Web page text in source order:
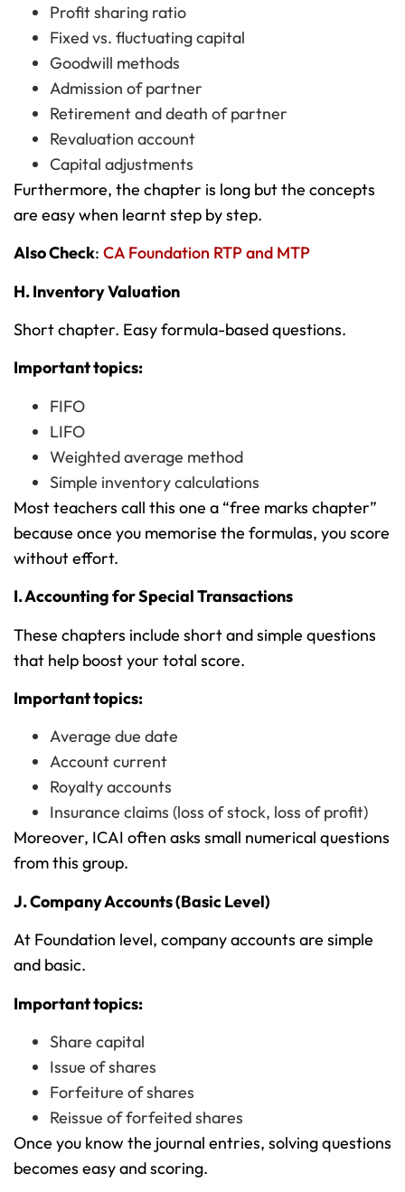
Profit sharing ratio
Fixed vs. fluctuating capital
Goodwill methods
Admission of partner
Retirement and death of partner
Revaluation account
Capital adjustments
Furthermore, the chapter is long but the concepts
are easy when learnt step by step.
Also Check: CA Foundation RTP and MTP
H. Inventory Valuation
Short chapter. Easy formula-based questions.
Important topics:
FIFO
LIFO
Weighted average method
Simple inventory calculations
Most teachers call this one a “free marks chapter”
because once you memorise the formulas, you score
without effort.
I. Accounting for Special Transactions
These chapters include short and simple questions
that help boost your total score.
Important topics:
Average due date
Account current
Royalty accounts
Insurance claims (loss of stock, loss of profit)
Moreover, ICAI often asks small numerical questions
from this group.
J. Company Accounts (Basic Level)
At Foundation level, company accounts are simple
and basic.
Important topics:
Share capital
Issue of shares
Forfeiture of shares
Reissue of forfeited shares
Once you know the journal entries, solving questions
becomes easy and scoring.